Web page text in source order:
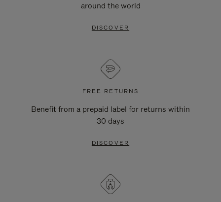
around the world
DISCOVER
FREE RETURNS
Benefit from a prepaid label for returns within
30 days
DISCOVER